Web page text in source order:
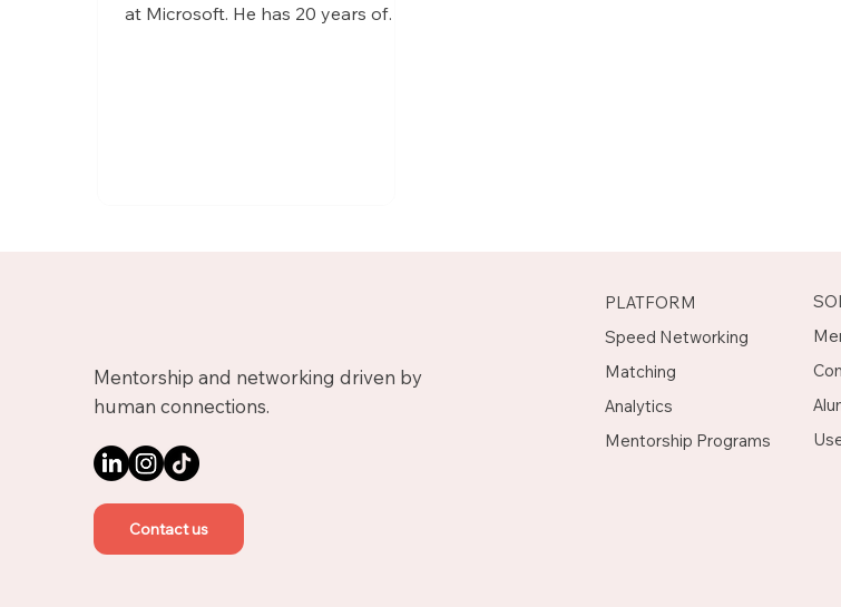
at Microsoft. He has 20 years of
Mentorship and networking driven by
human connections.
Contact us
PLATFORM
Speed Networking
Matching
Analytics
Mentorship Programs